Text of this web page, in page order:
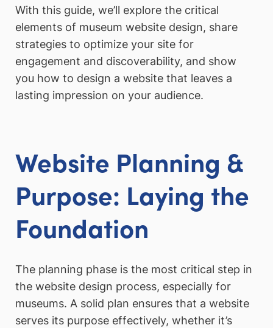
With this guide, we’ll explore the critical
elements of museum website design, share
strategies to optimize your site for
engagement and discoverability, and show
you how to design a website that leaves a
lasting impression on your audience.
Website Planning &
Purpose: Laying the
Foundation
The planning phase is the most critical step in
the website design process, especially for
museums. A solid plan ensures that a website
serves its purpose effectively, whether it’s